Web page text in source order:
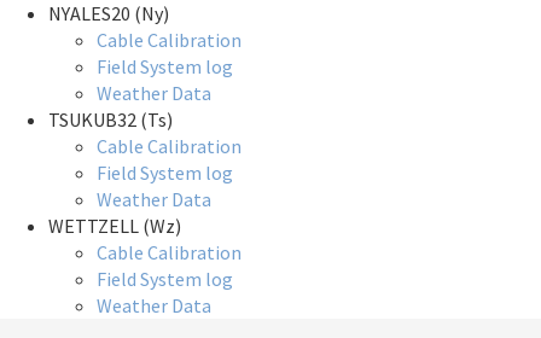
NYALES20 (Ny)
Cable Calibration
Field System log
Weather Data
TSUKUB32 (Ts)
Cable Calibration
Field System log
Weather Data
WETTZELL (Wz)
Cable Calibration
Field System log
Weather Data